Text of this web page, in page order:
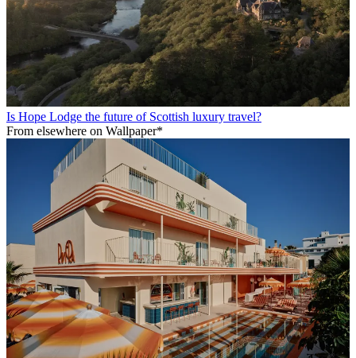
Is Hope Lodge the future of Scottish luxury travel?
From elsewhere on Wallpaper*